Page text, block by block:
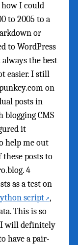
I could
to 2005 to a
or
to WordPress
the best
easier. I still
on
posts in
blogging CMS
it
help me out
posts to
4
as a test on
script ,
This is so
I will definitely
have a pair-